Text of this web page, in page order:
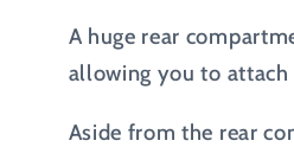
A huge rear
allowing you to
Aside from the rear